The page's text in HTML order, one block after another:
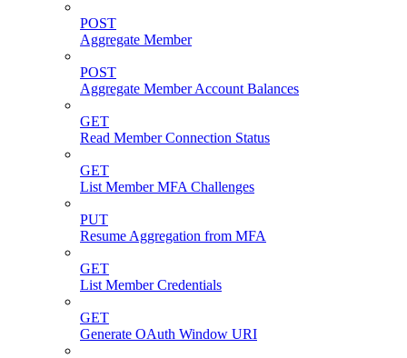
POST
Aggregate Member
POST
Aggregate Member Account Balances
GET
Read Member Connection Status
GET
List Member MFA Challenges
PUT
Resume Aggregation from MFA
GET
List Member Credentials
GET
Generate OAuth Window URI